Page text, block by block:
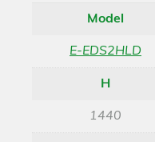
Model
E-EDS2HLD
H
1440